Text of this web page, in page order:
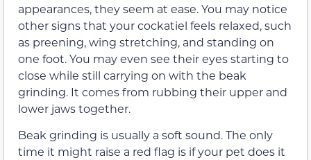
appearances, they seem at ease. You may notice
other signs that your cockatiel feels relaxed, such
as preening, wing stretching, and standing on
one foot. You may even see their eyes starting to
close while still carrying on with the beak
grinding. It comes from rubbing their upper and
lower jaws together.
Beak grinding is usually a soft sound. The only
time it might raise a red flag is if your pet does it